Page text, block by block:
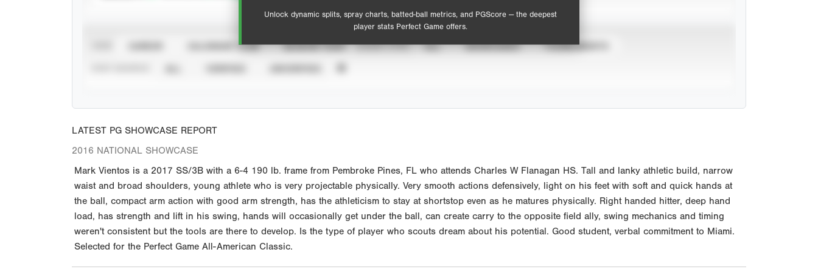
Unlock dynamic splits, spray charts, batted-ball metrics, and PGScore — the deepest
player stats Perfect Game offers.
CALENDAR YEAR SEASON YEAR EVENT TYPE ALL SHOWCASES TOURNAMENTS
LATEST PG SHOWCASE REPORT
2016 NATIONAL SHOWCASE
Mark Vientos is a 2017 SS/3B with a 6-4 190 lb. frame from Pembroke Pines, FL who attends Charles W Flanagan HS. Tall and lanky athletic build, narrow
waist and broad shoulders, young athlete who is very projectable physically. Very smooth actions defensively, light on his feet with soft and quick hands at
the ball, compact arm action with good arm strength, has the athleticism to stay at shortstop even as he matures physically. Right handed hitter, deep hand
load, has strength and lift in his swing, hands will occasionally get under the ball, can create carry to the opposite field ally, swing mechanics and timing
weren't consistent but the tools are there to develop. Is the type of player who scouts dream about his potential. Good student, verbal commitment to Miami.
Selected for the Perfect Game All-American Classic.